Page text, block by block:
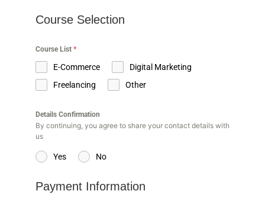
Course Selection
Course List *
E-Commerce
Digital Marketing
Freelancing
Other
Details Confirmation
By continuing, you agree to share your contact details with
us
Yes No
Payment Information